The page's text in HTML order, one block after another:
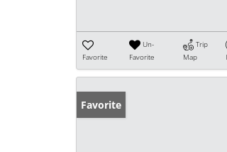
Favorite
Un-
Favorite
Trip
Map
Favorite